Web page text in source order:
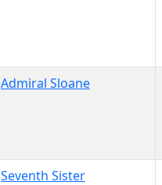
Admiral Sloane
Seventh Sister